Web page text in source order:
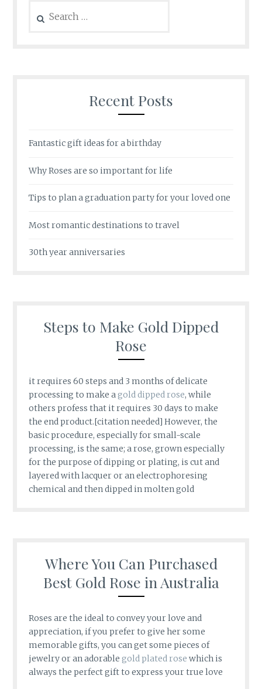
for:
Recent Posts
Fantastic gift ideas for a birthday
Why Roses are so important for life
Tips to plan a graduation party for your loved one
Most romantic destinations to travel
30th year anniversaries
Steps to Make Gold Dipped
Rose
it requires 60 steps and 3 months of delicate
processing to make agold dipped rose, while
others profess that it requires 30 days to make
the end product.[citation needed] However, the
basic procedure, especially for small-scale
processing, is the same; a rose, grown especially
for the purpose of dipping or plating, is cut and
layered with lacquer or an electrophoresing
chemical and then dipped in molten gold
Where You Can Purchased
Best Gold Rose in Australia
Roses are the ideal to convey your love and
appreciation, if you prefer to give her some
memorable gifts, you can get some pieces of
jewelry or an adorablegold plated rose which is
always the perfect gift to express your true love